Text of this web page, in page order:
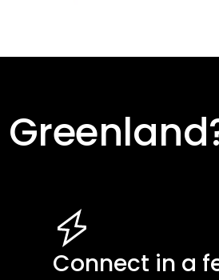
Greenland
Connect in a